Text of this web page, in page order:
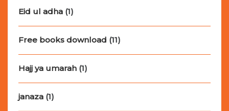
Eid ul adha (1)
Free books download (11)
Hajj ya umarah (1)
janaza (1)